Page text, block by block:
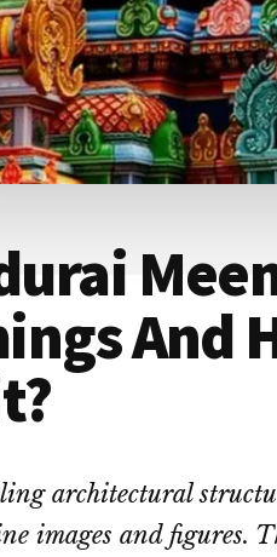
And
architectural
images and figures.